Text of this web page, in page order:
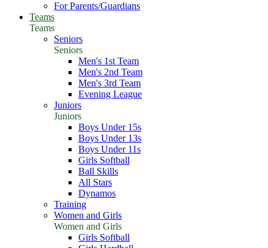
For Parents/Guardians
Teams
Teams
Seniors
Seniors
Men's 1st Team
Men's 2nd Team
Men's 3rd Team
Evening League
Juniors
Juniors
Boys Under 15s
Boys Under 13s
Boys Under 11s
Girls Softball
Ball Skills
All Stars
Dynamos
Training
Women and Girls
Women and Girls
Girls Softball